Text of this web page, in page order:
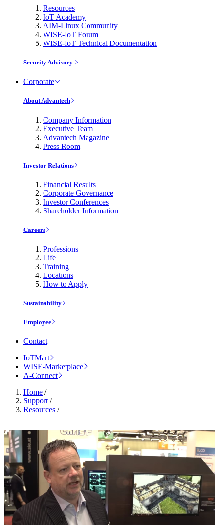
Resources
IoT Academy
AIM-Linux Community
WISE-IoT Forum
WISE-IoT Technical Documentation
Security Advisory
Corporate
About Advantech
Company Information
Executive Team
Advantech Magazine
Press Room
Investor Relations
Financial Results
Corporate Governance
Investor Conferences
Shareholder Information
Careers
Professions
Life
Training
Locations
How to Apply
Sustainability
Employee
Contact
IoTMart
WISE-Marketplace
A-Connect
Home /
Support /
Resources /